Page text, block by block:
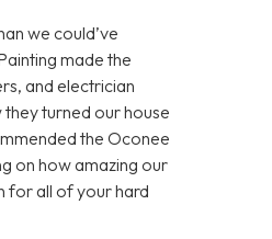
we could’ve
made the
and electrician
turned our house
the Oconee
on how amazing our
for all of your hard